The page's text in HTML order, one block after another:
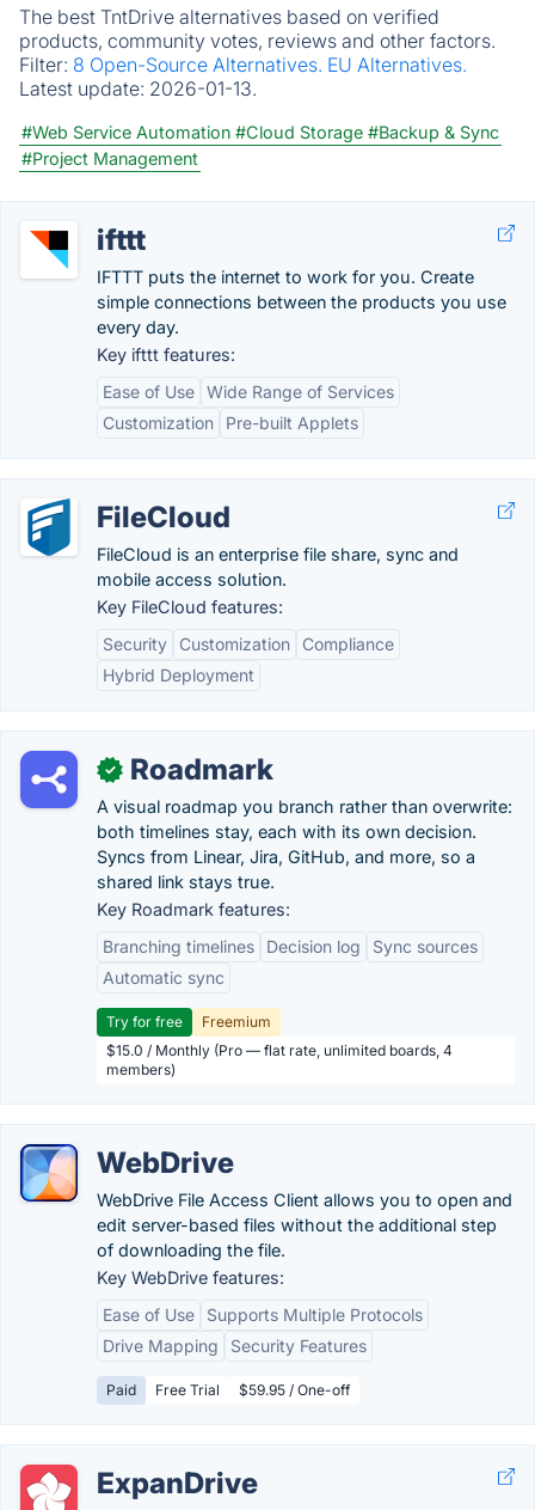
The best TntDrive alternatives based on verified
products, community votes, reviews and other factors.
Filter: 8 Open-Source Alternatives. EU Alternatives.
Latest update: 2026-01-13.
#Web Service Automation #Cloud Storage #Backup & Sync
#Project Management
ifttt
IFTTT puts the internet to work for you. Create
simple connections between the products you use
every day.
Key ifttt features:
Ease of Use Wide Range of Services
Customization
Pre-built Applets
FileCloud
FileCloud is an enterprise file share, sync and
mobile access solution.
Key FileCloud features:
Security
Customization
Compliance
Hybrid Deployment
✓ Roadmark
A visual roadmap you branch rather than overwrite:
both timelines stay, each with its own decision.
Syncs from Linear, Jira, GitHub, and more, so a
shared link stays true.
Key Roadmark features:
Branching timelines
Decision log
Sync sources
Automatic sync
Try for free
Freemium
$15.0 / Monthly (Pro — flat rate, unlimited boards, 4
members)
WebDrive
WebDrive File Access Client allows you to open and
edit server-based files without the additional step
of downloading the file.
Key WebDrive features:
Ease of Use
Supports Multiple Protocols
Drive Mapping
Security Features
Paid Free Trial $59.95 / One-off
ExpanDrive